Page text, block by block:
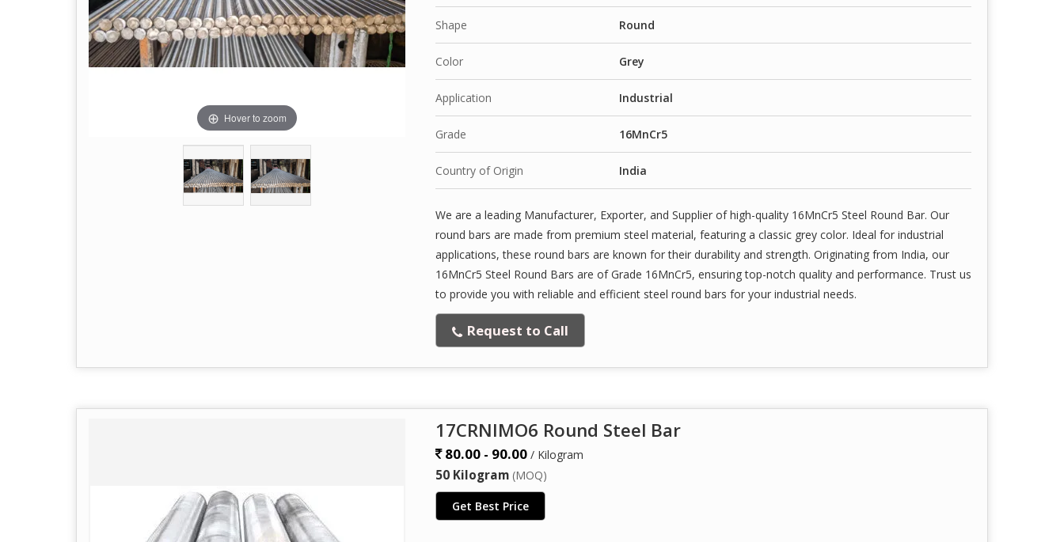
Hover to zoom
Shape Round
Color Grey
Application Industrial
Grade 16MnCr5
Country of Origin India
We are a leading Manufacturer, Exporter, and Supplier of high-quality 16MnCr5 Steel Round Bar. Our
round bars are made from premium steel material, featuring a classic grey color. Ideal for industrial
applications, these round bars are known for their durability and strength. Originating from India, our
16MnCr5 Steel Round Bars are of Grade 16MnCr5, ensuring top-notch quality and performance. Trust us
to provide you with reliable and efficient steel round bars for your industrial needs.
Request to Call
17CRNIMO6 Round Steel Bar
80.00 - 90.00 / Kilogram
50 Kilogram (MOQ)
Get Best Price